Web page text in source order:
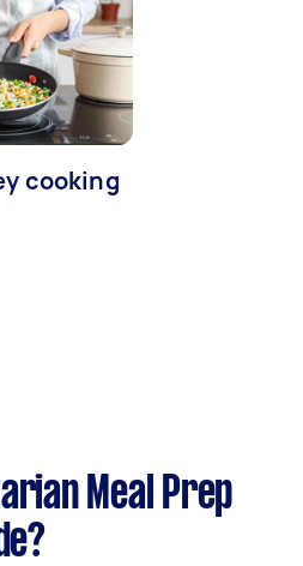
cooking
Meal Prep